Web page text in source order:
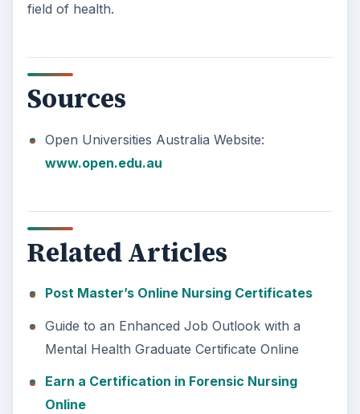
field of health.
Sources
Open Universities Australia Website:
www.open.edu.au
Related Articles
Post Master’s Online Nursing Certificates
Guide to an Enhanced Job Outlook with a
Mental Health Graduate Certificate Online
Earn a Certification in Forensic Nursing
Online